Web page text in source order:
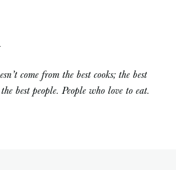
come from the best cooks; the best
best people. People who love to eat.